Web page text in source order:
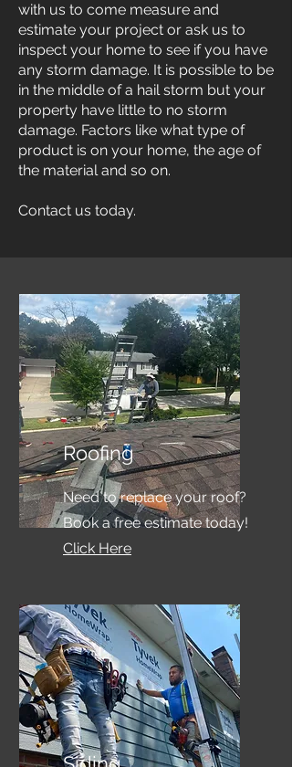
with us to come measure and
estimate your project or ask us to
inspect your home to see if you have
any storm damage. It is possible to be
in the middle of a hail storm but your
property have little to no storm
damage. Factors like what type of
product is on your home, the age of
the material and so on.
Contact us today.
Roofing
Need to replace your roof?
Book a free estimate today!
Click Here